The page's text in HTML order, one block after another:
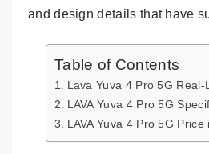
and design details that have
Table of Contents
Lava Yuva 4 Pro 5G Real-
LAVA Yuva 4 Pro 5G
LAVA Yuva 4 Pro 5G Price